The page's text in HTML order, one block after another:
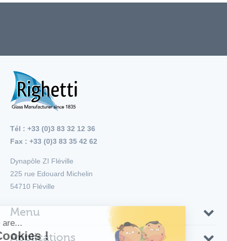
Tél : +33 (0)3 83 32 12 36
Fax : +33 (0)3 83 35 42 62
Dynapôle ZI Fléville
225 rue Edouard Michelin
54710 Fléville
Menu
Applications